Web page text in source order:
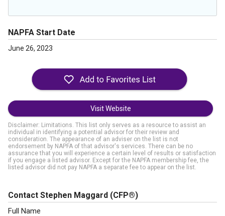
NAPFA Start Date
June 26, 2023
Visit Website
Disclaimer: Limitations. This list only serves as a resource to assist an
individual in identifying a potential advisor for their review and
consideration. The appearance of an adviser on the list is not
endorsement by NAPFA of that advisor's services. There can be no
assurance that you will experience a certain level of results or satisfaction
if you engage a listed advisor. Except for the NAPFA membership fee, the
listed advisor did not pay NAPFA a separate fee to appear on the list.
Contact Stephen Maggard (CFP®)
Full Name